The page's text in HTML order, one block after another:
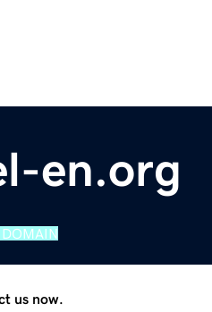
en.org
us now.